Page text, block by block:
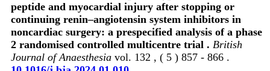
peptide and myocardial injury after stopping or
continuing renin–angiotensin system inhibitors in
noncardiac surgery: a prespecified analysis of a phase
2 randomised controlled multicentre trial . British
Journal of Anaesthesia vol. 132 , ( 5 ) 857 - 866 .